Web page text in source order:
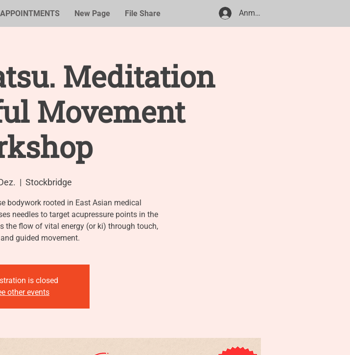
APPOINTMENTS New Page File Share Anmelden
Meditation
Movement
  |
Stockbridge
bodywork rooted in East Asian medical
needles to target acupressure points in the
the flow of vital energy (or ki) through touch,
guided movement.
is closed
other events